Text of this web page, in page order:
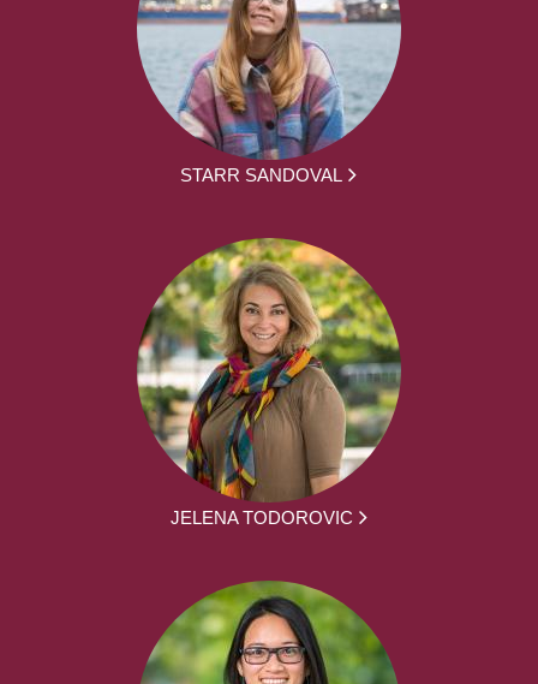
STARR SANDOVAL
JELENA TODOROVIC